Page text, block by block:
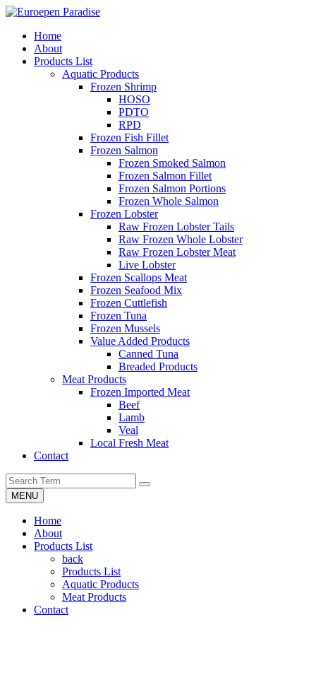
Home
About
Products List
Aquatic Products
Frozen Shrimp
HOSO
PDTO
RPD
Frozen Fish Fillet
Frozen Salmon
Frozen Smoked Salmon
Frozen Salmon Fillet
Frozen Salmon Portions
Frozen Whole Salmon
Frozen Lobster
Raw Frozen Lobster Tails
Raw Frozen Whole Lobster
Raw Frozen Lobster Meat
Live Lobster
Frozen Scallops Meat
Frozen Seafood Mix
Frozen Cuttlefish
Frozen Tuna
Frozen Mussels
Value Added Products
Canned Tuna
Breaded Products
Meat Products
Frozen Imported Meat
Beef
Lamb
Veal
Local Fresh Meat
Contact
MENU
Home
About
Products List
back
Products List
Aquatic Products
Meat Products
Contact